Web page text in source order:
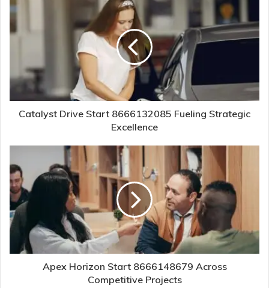
Catalyst Drive Start 8666132085 Fueling Strategic
Excellence
Apex Horizon Start 8666148679 Across
Competitive Projects